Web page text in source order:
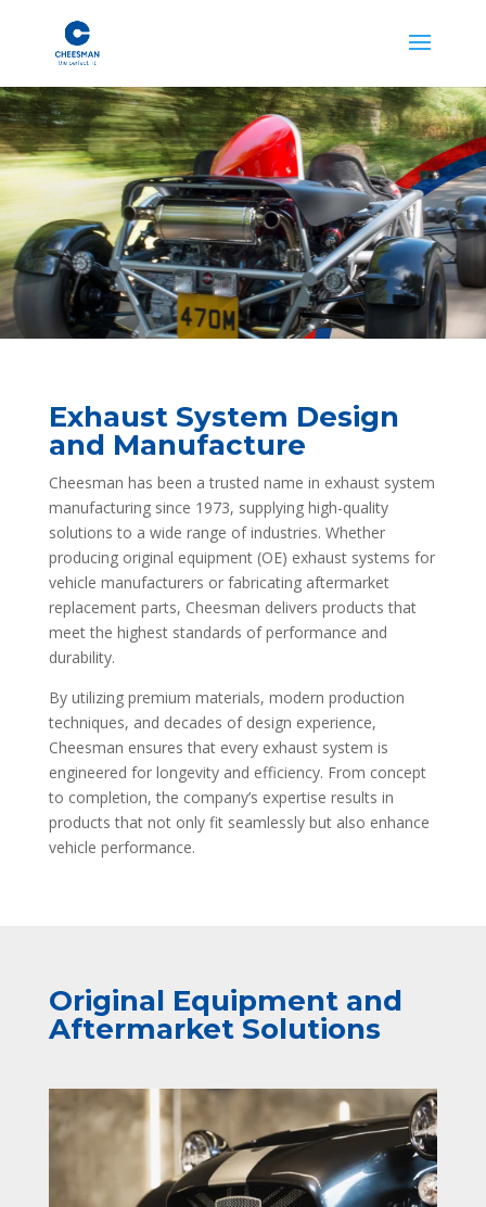
Exhaust System Design
and Manufacture
Cheesman has been a trusted name in exhaust system
manufacturing since 1973, supplying high-quality
solutions to a wide range of industries. Whether
producing original equipment (OE) exhaust systems for
vehicle manufacturers or fabricating aftermarket
replacement parts, Cheesman delivers products that
meet the highest standards of performance and
durability.
By utilizing premium materials, modern production
techniques, and decades of design experience,
Cheesman ensures that every exhaust system is
engineered for longevity and efficiency. From concept
to completion, the company’s expertise results in
products that not only fit seamlessly but also enhance
vehicle performance.
Original Equipment and
Aftermarket Solutions